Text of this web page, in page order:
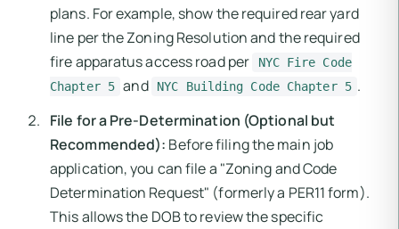
plans. For example, show the required rear yard
line per the Zoning Resolution and the required
fire apparatus access road per
NYC Fire Code
Chapter 5 and NYC Building Code Chapter 5 .
File for a Pre-Determination (Optional but
Recommended): Before filing the main job
application, you can file a "Zoning and Code
Determination Request" (formerly a PER11 form).
This allows the DOB to review the specific